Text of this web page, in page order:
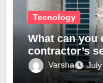
Tecnology
What can you
contractor’s
Varsha